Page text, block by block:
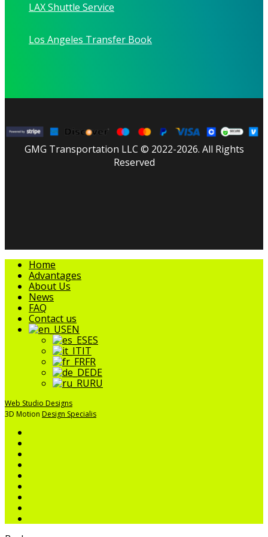
LAX Shuttle Service
Los Angeles Transfer Book
GMG Transportation LLC © 2022-2026. All Rights
Reserved
Close
Menu
Home
Advantages
About Us
News
FAQ
Contact us
EN
ES
IT
FR
DE
RU
Web Studio Designs
3D Motion Design Specialis